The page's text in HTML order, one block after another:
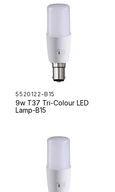
5520122-B15
9w T37 Tri-Colour LED
Lamp-B15